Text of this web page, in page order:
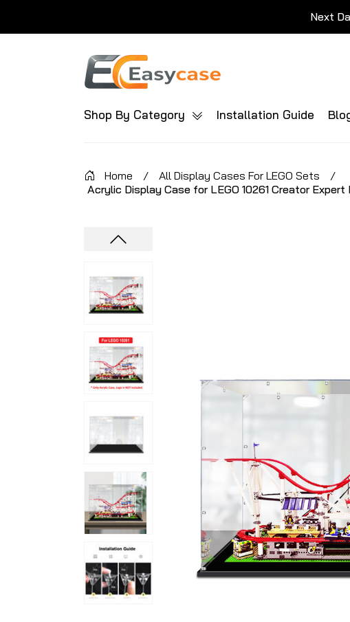
Next
Shop By Category Installation Guide
Home / All Display Cases For LEGO Sets
/
Acrylic Display Case for LEGO 10261 Creator